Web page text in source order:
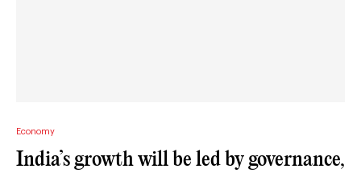
Economy
India’s growth will be led by governance,